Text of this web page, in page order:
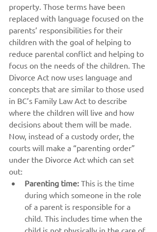
property. Those terms have been
replaced with language focused on the
parents’ responsibilities for their
children with the goal of helping to
reduce parental conflict and helping to
focus on the needs of the children. The
Divorce Act now uses language and
concepts that are similar to those used
in BC’s Family Law Act to describe
where the children will live and how
decisions about them will be made.
Now, instead of a custody order, the
courts will make a “parenting order”
under the Divorce Act which can set
out:
Parenting time: This is the time
during which someone in the role
of a parent is responsible for a
child. This includes time when the